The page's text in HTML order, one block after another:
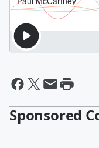
Sponsored